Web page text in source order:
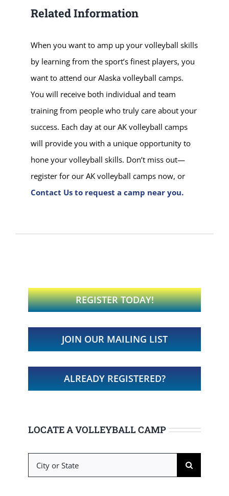
Related Information
When you want to amp up your volleyball skills
by learning from the sport’s finest players, you
want to attend our Alaska volleyball camps.
You will receive both individual and team
training from people who truly care about your
success. Each day at our AK volleyball camps
will provide you with a unique opportunity to
hone your volleyball skills. Don’t miss out—
register for our AK volleyball camps now, or
Contact Us to request a camp near you.
REGISTER TODAY!
JOIN OUR MAILING LIST
ALREADY REGISTERED?
LOCATE A VOLLEYBALL CAMP
Search
for: